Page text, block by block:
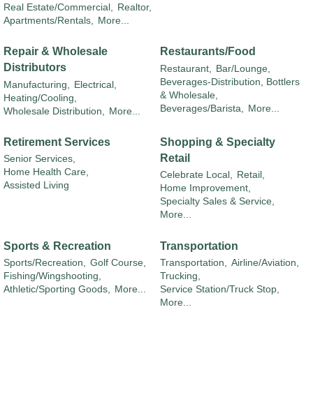
Real Estate/Commercial,
Realtor,
Apartments/Rentals,
More...
Repair & Wholesale
Distributors
Manufacturing,
Electrical,
Heating/Cooling,
Wholesale Distribution,
More...
Restaurants/Food
Restaurant,
Bar/Lounge,
Beverages-Distribution, Bottlers
& Wholesale,
Beverages/Barista,
More...
Retirement Services
Senior Services,
Home Health Care,
Assisted Living
Shopping & Specialty
Retail
Celebrate Local, Retail,
Home Improvement,
Specialty Sales & Service,
More...
Sports & Recreation
Sports/Recreation, Golf Course,
Fishing/Wingshooting,
Athletic/Sporting Goods, More...
Transportation
Transportation, Airline/Aviation,
Trucking,
Service Station/Truck Stop,
More...